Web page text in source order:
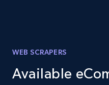
WEB SCRAPERS
Available